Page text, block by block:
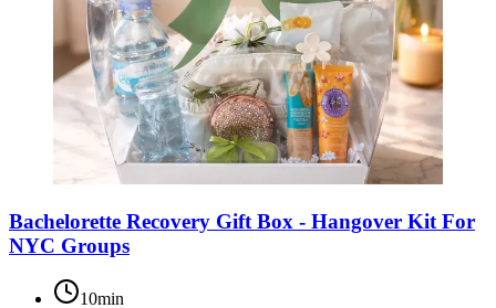
Bachelorette Recovery Gift Box - Hangover Kit For
NYC Groups
10min